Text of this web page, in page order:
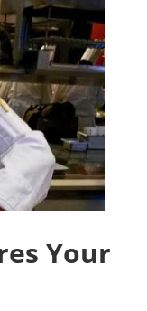
Your